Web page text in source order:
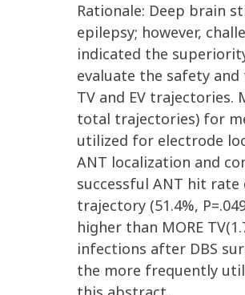
Rationale: Deep brain
epilepsy; however,
indicated the
evaluate the safety
TV and EV trajectories.
total trajectories) for
utilized for electrode
ANT localization and
successful ANT hit
trajectory (51.4%,
higher than MORE
infections after DBS
the more frequently